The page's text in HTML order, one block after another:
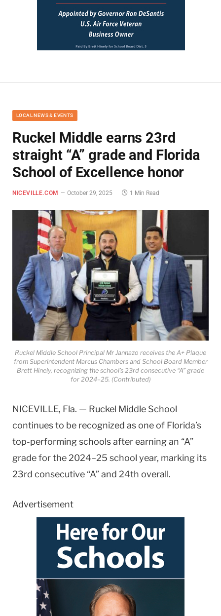
LOCAL NEWS & EVENTS
Ruckel Middle earns 23rd
straight “A” grade and Florida
School of Excellence honor
NICEVILLE.COM October 29, 2025 1 Min Read
Ruckel Middle School Principal Mr Jannazo receives the A+ Plaque
from Superintendent Marcus Chambers and School Board Member
Brett Hinely, recognizing the school’s 23rd consecutive “A” grade
for 2024–25. (Contributed)
NICEVILLE, Fla. — Ruckel Middle School
continues to be recognized as one of Florida’s
top-performing schools after earning an “A”
grade for the 2024–25 school year, marking its
23rd consecutive “A” and 24th overall.
Advertisement